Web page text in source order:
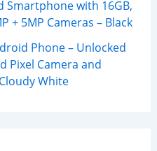
Smartphone with 16GB,
+ 5MP Cameras – Black
Phone – Unlocked
Pixel Camera and
White